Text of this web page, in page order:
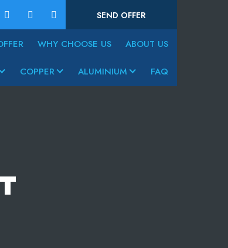
SEND OFFER
WHY CHOOSE US ABOUT US
COPPER ALUMINIUM FAQ